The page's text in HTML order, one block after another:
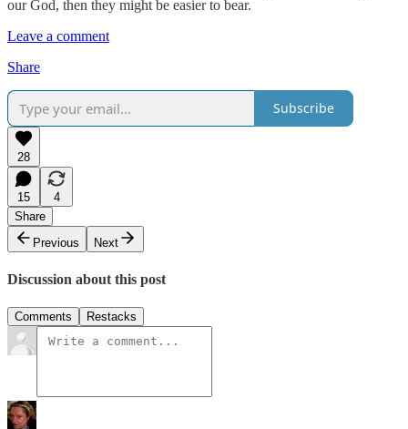
our God, then they might be easier to bear.
Leave a comment
Share
Subscribe
28
15
4
Share
Previous
Next
Discussion about this post
Comments Restacks